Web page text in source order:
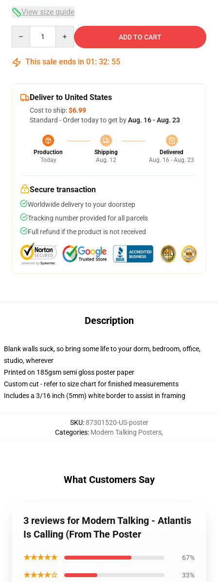
View size guide
ADD TO CART
This sale ends in 01 : 32: 55
Deliver to United States
Cost to ship:$6.99
Standard - Order today to get byAug. 16 - Aug. 23
Production
Today
Shipping
Aug. 12
Delivered
Aug. 16 - Aug. 23
Secure transaction
Worldwide delivery to your doorstep
Tracking number provided for all parcels
Full refund if the product is not received
Description
Blank walls suck, so bring some life to your dorm, bedroom, office,
studio, wherever
Printed on 185gsm semi gloss poster paper
Custom cut - refer to size chart for finished measurements
Includes a 3/16 inch (5mm) white border to assist in framing
SKU:87301520-US-poster
Categories: Modern Talking Posters,
What Customers Say
3 reviews for Modern Talking - Atlantis
Is Calling (From The Poster
★★★★★ 67%
★★★★☆ 33%